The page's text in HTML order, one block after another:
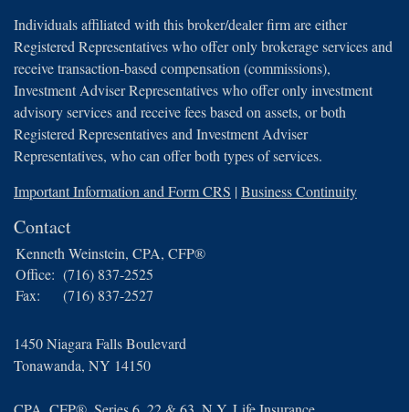
Individuals affiliated with this broker/dealer firm are either
Registered Representatives who offer only brokerage services and
receive transaction-based compensation (commissions),
Investment Adviser Representatives who offer only investment
advisory services and receive fees based on assets, or both
Registered Representatives and Investment Adviser
Representatives, who can offer both types of services.
Important Information and Form CRS |Business Continuity
Contact
Kenneth Weinstein, CPA, CFP®
Office: (716) 837-2525
Fax:
(716) 837-2527
1450 Niagara Falls Boulevard
Tonawanda, NY 14150